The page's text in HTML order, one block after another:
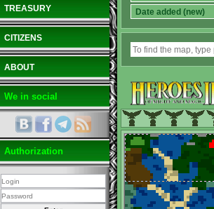
TREASURY
CITIZENS
ABOUT
We in social
Authorization